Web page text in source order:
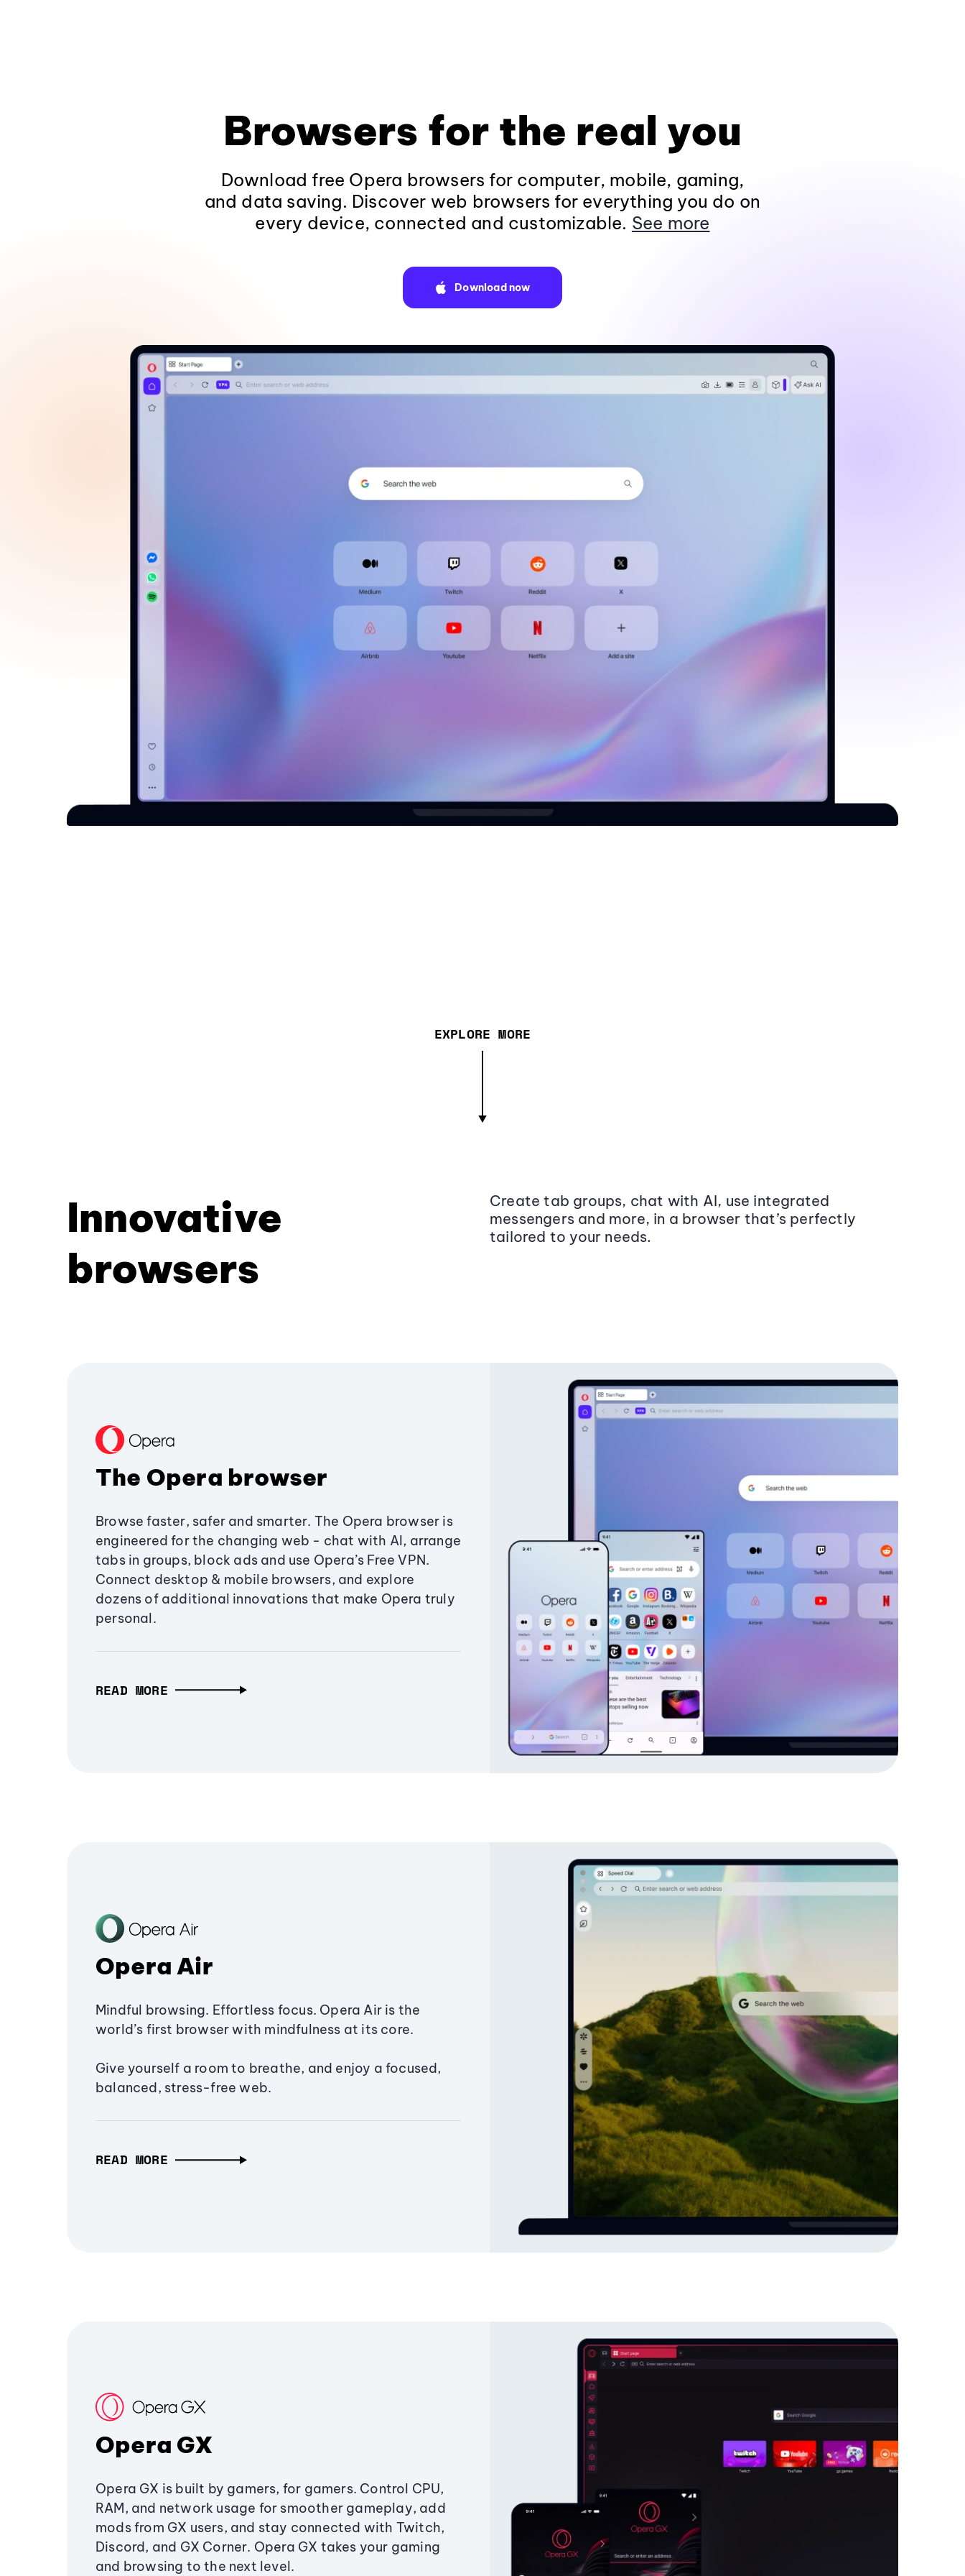
Browsers for the real you
Download free Opera browsers for computer, mobile, gaming,
and data saving. Discover web browsers for everything you do on
every device, connected and customizable. See more
Download now
EXPLORE MORE
Innovative
browsers
Create tab groups, chat with AI, use integrated
messengers and more, in a browser that’s perfectly
tailored to your needs.
The Opera browser
Browse faster, safer and smarter. The Opera browser is
engineered for the changing web - chat with AI, arrange
tabs in groups, block ads and use Opera’s Free VPN.
Connect desktop & mobile browsers, and explore
dozens of additional innovations that make Opera truly
personal.
READ MORE
Opera Air
Mindful browsing. Effortless focus. Opera Air is the
world’s first browser with mindfulness at its core.
Give yourself a room to breathe, and enjoy a focused,
balanced, stress-free web.
READ MORE
Opera GX
Opera GX is built by gamers, for gamers. Control CPU,
RAM, and network usage for smoother gameplay, add
mods from GX users, and stay connected with Twitch,
Discord, and GX Corner. Opera GX takes your gaming
and browsing to the next level.